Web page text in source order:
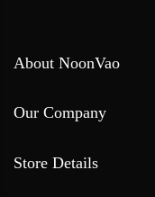
About NoonVao
Our Company
Store Details